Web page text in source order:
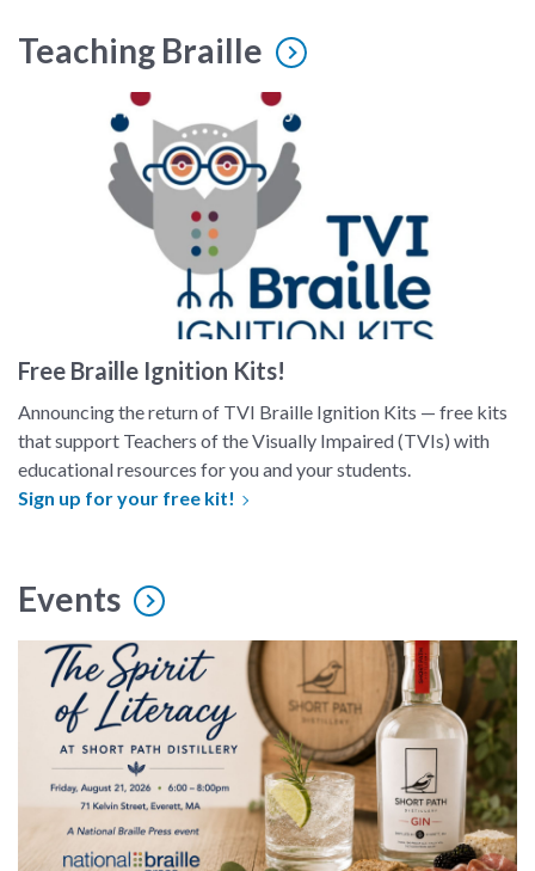
Teaching Braille
braille ignition kit logo, a cartoon owl with dots around it
Free Braille Ignition Kits!
Announcing the return of TVI Braille Ignition Kits — free kits
that support Teachers of the Visually Impaired (TVIs) with
educational resources for you and your students.
Sign up for your free kit!
Events
spirit of literacy event image with bottle of gin